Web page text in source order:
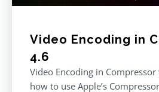
Video Encoding in
4.6
Video Encoding in
how to use Apple’s